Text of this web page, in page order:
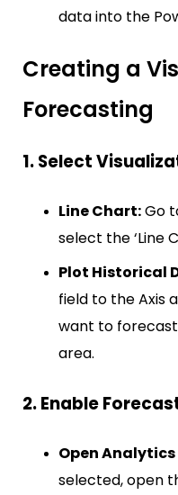
data into the
Creating a
Forecasting
1. Select
Line Chart:Go
select the ‘Line
Plot Historical
field to the Axis
want to forecast
area.
2. Enable
Open Analytics
selected, open